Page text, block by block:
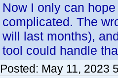
Now I only can
complicated. The
will last months),
tool could handle
Posted: May 11, 2023